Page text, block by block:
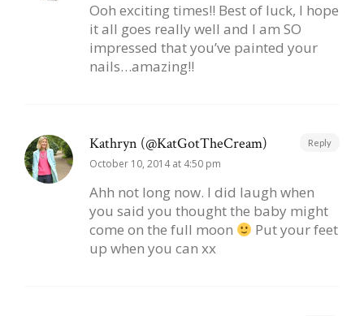
Ooh exciting times!! Best of luck, I hope
it all goes really well and I am SO
impressed that you’ve painted your
nails…amazing!!
Kathryn (@KatGotTheCream)
October 10, 2014 at 4:50 pm
Ahh not long now. I did laugh when
you said you thought the baby might
come on the full moon
Put your feet
up when you can xx
Reply